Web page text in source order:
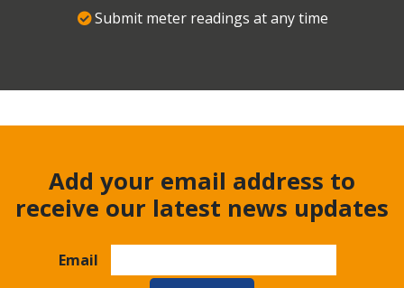
Submit meter readings at any time
Add your email address to
receive our latest news updates
Email